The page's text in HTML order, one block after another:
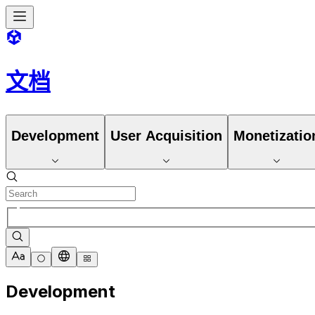
文档
Development User Acquisition
Development